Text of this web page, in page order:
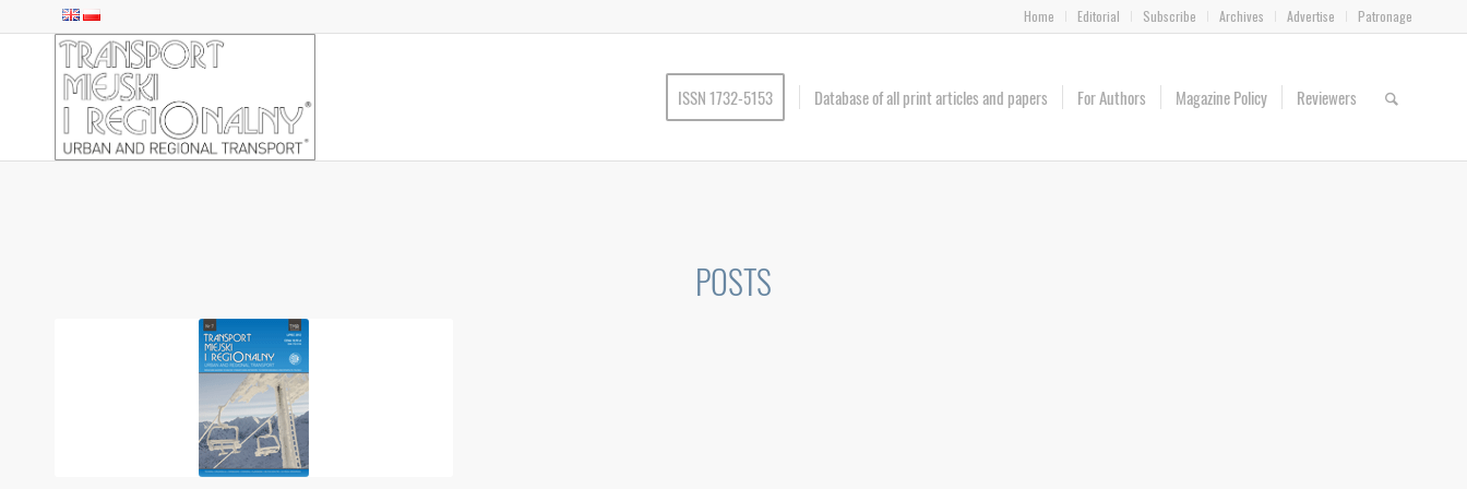
Home Editorial Subscribe Archives Advertise Patronage
ISSN 1732-5153 Database of all print articles and papers For Authors Magazine Policy Reviewers
POSTS